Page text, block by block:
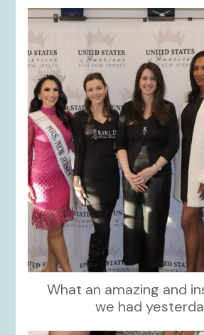
Nov 26
What an amazing and
we had